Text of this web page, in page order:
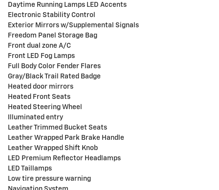
Daytime Running Lamps LED Accents
Electronic Stability Control
Exterior Mirrors w/Supplemental Signals
Freedom Panel Storage Bag
Front dual zone A/C
Front LED Fog Lamps
Full Body Color Fender Flares
Gray/Black Trail Rated Badge
Heated door mirrors
Heated Front Seats
Heated Steering Wheel
Illuminated entry
Leather Trimmed Bucket Seats
Leather Wrapped Park Brake Handle
Leather Wrapped Shift Knob
LED Premium Reflector Headlamps
LED Taillamps
Low tire pressure warning